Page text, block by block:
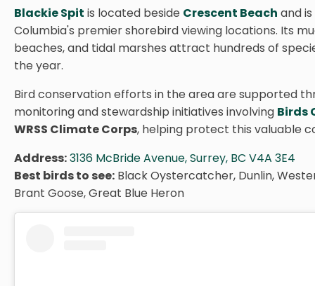
Blackie Spit is located beside Crescent Beach and
Columbia's premier shorebird viewing locations. Its
beaches, and tidal marshes attract hundreds of
the year.
Bird conservation efforts in the area are supported
monitoring and stewardship initiatives involving Birds
WRSS Climate Corps, helping protect this valuable
Address:3136 McBride Avenue, Surrey, BC V4A 3E4
Best birds to see: Black Oystercatcher, Dunlin,
Brant Goose, Great Blue Heron